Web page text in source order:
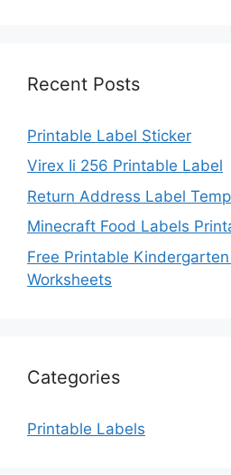
Recent Posts
Printable Label Sticker
Virex Ii 256 Printable Label
Return Address Label
Minecraft Food Labels
Free Printable
Worksheets
Categories
Printable Labels